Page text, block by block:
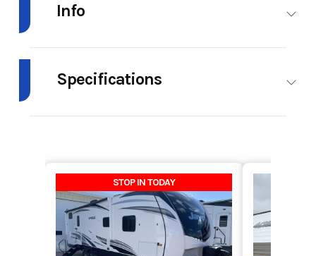
Info
Year 2023 Msrp 57599
39899.00
Stock
Number
RH2989B
Specifications
(Cargo)
2,038 lb.
Height
11' 2"
Width
96"
STOP IN TODAY